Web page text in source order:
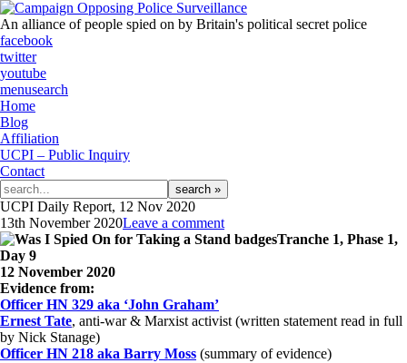
An alliance of people spied on by Britain's political secret police
facebook
twitter
youtube
menusearch
Home
Blog
Affiliation
UCPI – Public Inquiry
Contact
Search
for:
UCPI Daily Report, 12 Nov 2020
13th November 2020Leave a comment
Tranche 1, Phase 1,
Day 9
12 November 2020
Evidence from:
Officer HN 329 aka ‘John Graham’
Ernest Tate, anti-war & Marxist activist (written statement read in full
by Nick Stanage)
Officer HN 218 aka Barry Moss (summary of evidence)